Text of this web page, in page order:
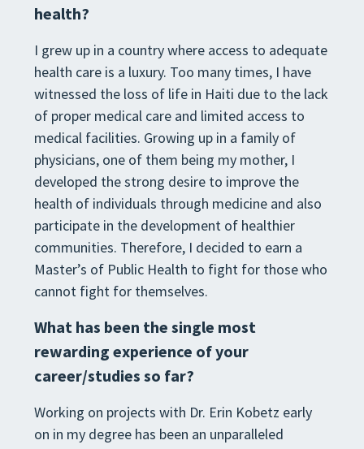
health?
I grew up in a country where access to adequate
health care is a luxury. Too many times, I have
witnessed the loss of life in Haiti due to the lack
of proper medical care and limited access to
medical facilities. Growing up in a family of
physicians, one of them being my mother, I
developed the strong desire to improve the
health of individuals through medicine and also
participate in the development of healthier
communities. Therefore, I decided to earn a
Master’s of Public Health to fight for those who
cannot fight for themselves.
What has been the single most
rewarding experience of your
career/studies so far?
Working on projects with Dr. Erin Kobetz early
on in my degree has been an unparalleled